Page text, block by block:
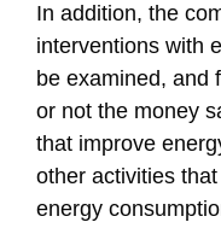
In addition, the
interventions with
be examined, and
or not the money
that improve
other activities
energy